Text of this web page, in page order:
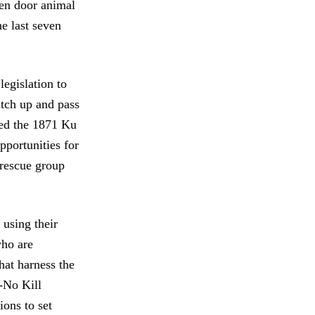
door animal
last seven
to
up and pass
the 1871 Ku
for
group
their
are
harness the
No Kill
to set